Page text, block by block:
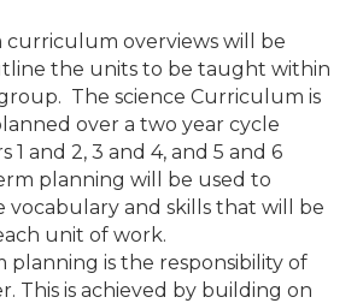
curriculum overviews will be
the units to be taught within
The science Curriculum is
over a two year cycle
1 and 2, 3 and 4, and 5 and 6
planning will be used to
vocabulary and skills that will be
unit of work.
planning is the responsibility of
This is achieved by building on